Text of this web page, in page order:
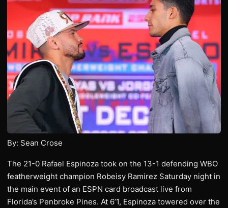
By: Sean Crose
The 21-0 Rafael Espinoza took on the 13-1 defending WBO
featherweight champion Robeisy Ramirez Saturday night in
the main event of an ESPN card broadcast live from
Florida’s Penbroke Pines. At 6’1, Espinoza towered over the